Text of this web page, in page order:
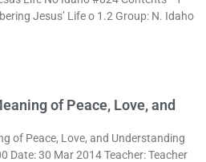
Jesus’ Life o 1.2 Group: N. Idaho
of Peace, Love, and
of Peace, Love, and Understanding
Date: 30 Mar 2014 Teacher: Teacher